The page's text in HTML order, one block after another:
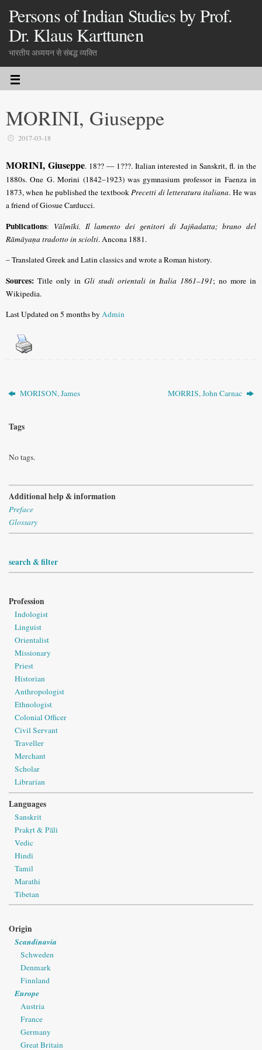
Persons of Indian Studies by Prof.
Dr. Klaus Karttunen
भारतीय अध्ययन से संबद्ध व्यक्ति
MORINI, Giuseppe
2017-03-18
MORINI, Giuseppe. 18?? — 1???. Italian interested in Sanskrit, fl. in the
1880s. One G. Morini (1842–1923) was gymnasium professor in Faenza in
1873, when he published the textbookPrecetti di letteratura italiana. He was
a friend of Giosue Carducci.
Publications: Vālmīki. Il lamento dei genitori di Jajñadatta; brano del
Rāmāyaṇa tradotto in sciolti. Ancona 1881.
– Translated Greek and Latin classics and wrote a Roman history.
Sources: Title only in Gli studi orientali in Italia 1861–191; no more in
Wikipedia.
Last Updated on 5 months byAdmin
MORISON, James MORRIS, John Carnac
Tags
No tags.
Additional help & information
Preface
Glossary
search & filter
Profession
Indologist
Linguist
Orientalist
Missionary
Priest
Historian
Anthropologist
Ethnologist
Colonial Officer
Civil Servant
Traveller
Merchant
Scholar
Librarian
Languages
Sanskrit
Prakṛt & Pāli
Vedic
Hindi
Tamil
Marathi
Tibetan
Origin
Scandinavia
Schweden
Denmark
Finnland
Europe
Austria
France
Germany
Great Britain